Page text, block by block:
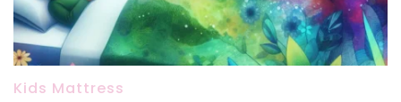
Kids Mattress